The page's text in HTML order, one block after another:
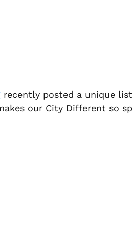
recently posted a unique
our City Different so